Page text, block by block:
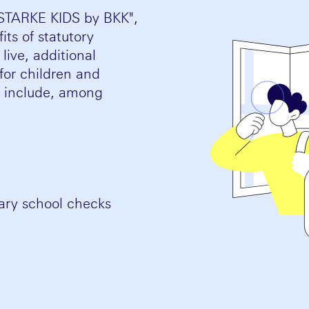
KIDS by BKK",
of statutory
additional
children and
among
school checks